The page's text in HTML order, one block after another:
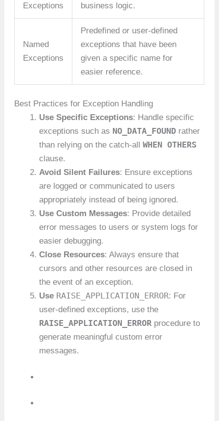
Exceptions
business logic.
Named
Exceptions
Predefined or user-defined
exceptions that have been
given a specific name for
easier reference.
Best Practices for Exception Handling
Use Specific Exceptions: Handle specific
exceptions such as NO_DATA_FOUND rather
than relying on the catch-allWHEN OTHERS
clause.
Avoid Silent Failures: Ensure exceptions
are logged or communicated to users
appropriately instead of being ignored.
Use Custom Messages: Provide detailed
error messages to users or system logs for
easier debugging.
Close Resources: Always ensure that
cursors and other resources are closed in
the event of an exception.
Use RAISE_APPLICATION_ERROR: For
user-defined exceptions, use the
RAISE_APPLICATION_ERROR procedure to
generate meaningful custom error
messages.